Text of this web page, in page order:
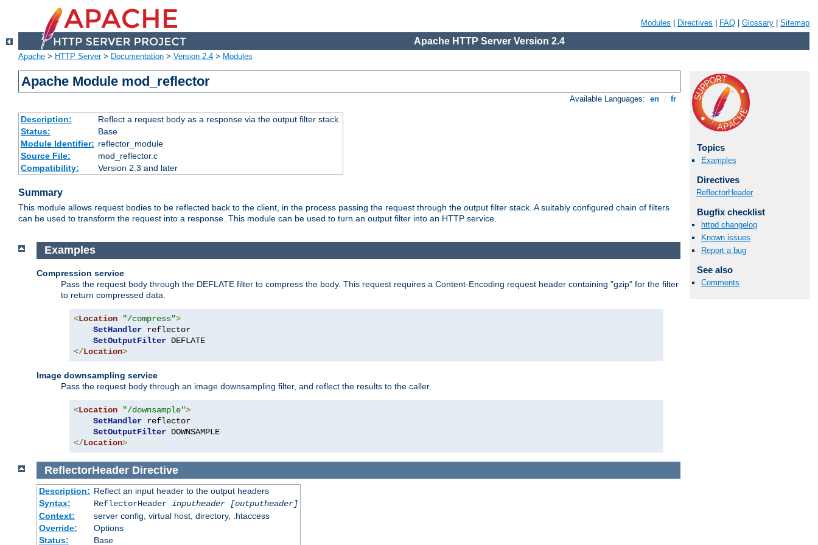
Modules Directives FAQ Glossary Sitemap
Apache HTTP Server Version 2.4
Apache > HTTP Server> Documentation > Version 2.4 > Modules
Apache Module mod_reflector
Available Languages: en fr
Description:
Reflect a request body as a response via the output filter stack.
Status:
Base
Module Identifier: reflector_module
Source File:
mod_reflector.c
Compatibility:
Version 2.3 and later
Summary
This module allows request bodies to be reflected back to the client, in the process passing the request through the output filter stack. A suitably configured chain of filters
can be used to transform the request into a response. This module can be used to turn an output filter into an HTTP service.
Topics
Examples
Directives
ReflectorHeader
Bugfix checklist
httpd changelog
Known issues
Report a bug
See also
Comments
Examples
Compression service
Pass the request body through the DEFLATE filter to compress the body. This request requires a Content-Encoding request header containing "gzip" for the filter
to return compressed data.
<Location "/compress">
SetHandler reflector
SetOutputFilter
</Location>
Image downsampling service
Pass the request body through an image downsampling filter, and reflect the results to the caller.
<Location "/downsample">
SetHandler reflector
SetOutputFilter
</Location>
ReflectorHeader Directive
Description: Reflect an input header to the output headers
Syntax:
ReflectorHeader inputheader
[outputheader]
Context:
server config, virtual host, directory, .htaccess
Override:
Options
Status:
Base